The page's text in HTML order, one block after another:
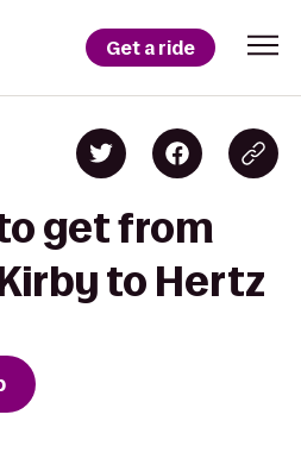
Get a ride
get from
to Hertz